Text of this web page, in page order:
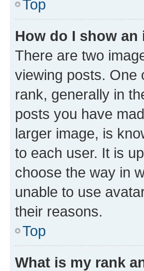
Top
How do I show
There are two
viewing posts. One
rank, generally in
posts you have
larger image, is
to each user. It is
choose the way in
unable to use
their reasons.
Top
What is my rank